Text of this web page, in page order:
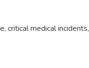
, critical medical incidents,